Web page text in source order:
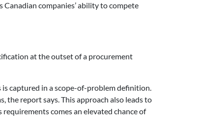
companies’ ability to compete
at the outset of a procurement
is captured in a scope-of-problem definition.
the report says. This approach also leads to
comes an elevated chance of